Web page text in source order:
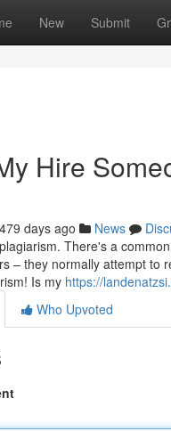
New Submit
Hire
479 days ago News
There's a
– they normally attempt to
Is my https://
Who Upvoted